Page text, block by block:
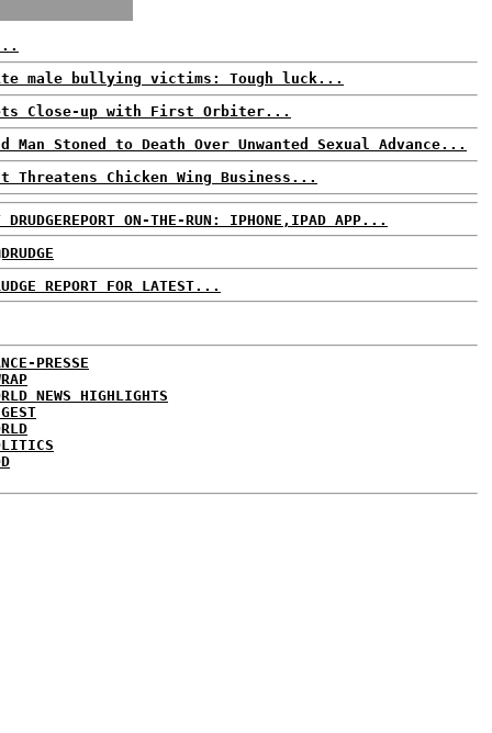
male bullying victims: Tough luck...
Close-up with First Orbiter...
Man Stoned to Death Over Unwanted Sexual Advance...
Threatens Chicken Wing Business...
DRUDGEREPORT ON-THE-RUN: IPHONE,IPAD APP...
REPORT FOR LATEST...
PRESSE
NEWS HIGHLIGHTS